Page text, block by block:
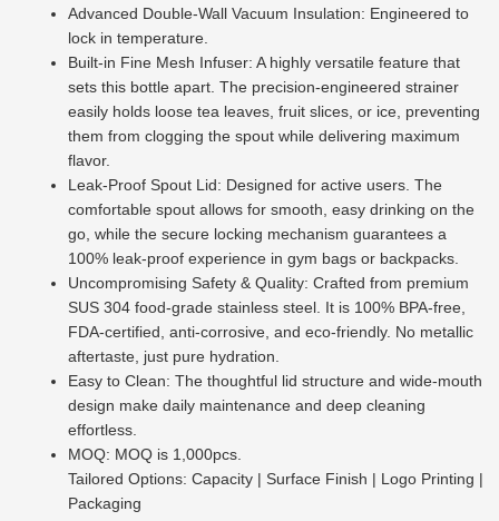
Advanced Double-Wall Vacuum Insulation: Engineered to
lock in temperature.
Built-in Fine Mesh Infuser: A highly versatile feature that
sets this bottle apart. The precision-engineered strainer
easily holds loose tea leaves, fruit slices, or ice, preventing
them from clogging the spout while delivering maximum
flavor.
Leak-Proof Spout Lid: Designed for active users. The
comfortable spout allows for smooth, easy drinking on the
go, while the secure locking mechanism guarantees a
100% leak-proof experience in gym bags or backpacks.
Uncompromising Safety & Quality: Crafted from premium
SUS 304 food-grade stainless steel. It is 100% BPA-free,
FDA-certified, anti-corrosive, and eco-friendly. No metallic
aftertaste, just pure hydration.
Easy to Clean: The thoughtful lid structure and wide-mouth
design make daily maintenance and deep cleaning
effortless.
MOQ: MOQ is 1,000pcs.
Tailored Options: Capacity | Surface Finish | Logo Printing |
Packaging